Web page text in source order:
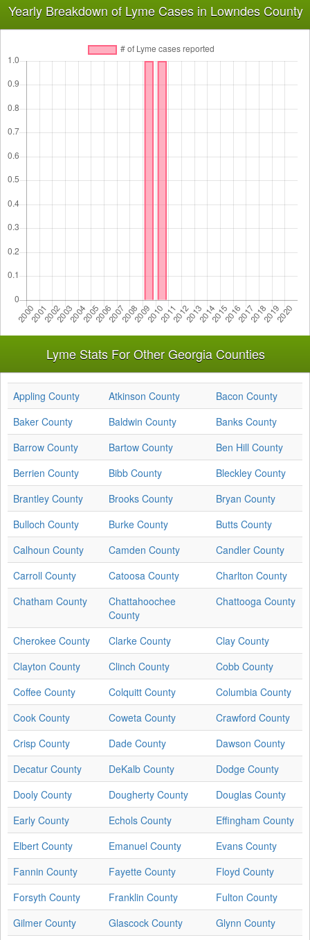
Yearly Breakdown of Lyme Cases in Lowndes County
Lyme Stats For Other Georgia Counties
Appling County Atkinson County
Bacon County
Baker County
Baldwin County
Banks County
Barrow County
Bartow County
Ben Hill County
Berrien County
Bibb County
Bleckley County
Brantley County
Brooks County
Bryan County
Bulloch County
Burke County
Butts County
Calhoun County
Camden County
Candler County
Carroll County
Catoosa County
Charlton County
Chatham County
Chattahoochee
County
Chattooga County
Cherokee County Clarke County
Clay County
Clayton County
Clinch County
Cobb County
Coffee County
Colquitt County
Columbia County
Cook County
Coweta County
Crawford County
Crisp County
Dade County
Dawson County
Decatur County
DeKalb County
Dodge County
Dooly County
Dougherty County
Douglas County
Early County
Echols County
Effingham County
Elbert County
Emanuel County
Evans County
Fannin County
Fayette County
Floyd County
Forsyth County
Franklin County
Fulton County
Gilmer County
Glascock County
Glynn County